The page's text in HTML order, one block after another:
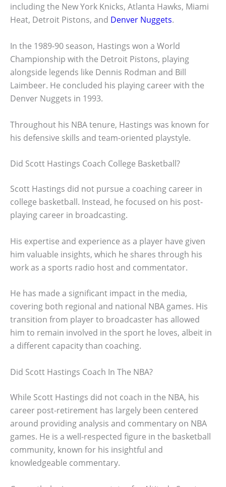
including the New York Knicks, Atlanta Hawks, Miami
Heat, Detroit Pistons, and Denver Nuggets.
In the 1989-90 season, Hastings won a World
Championship with the Detroit Pistons, playing
alongside legends like Dennis Rodman and Bill
Laimbeer. He concluded his playing career with the
Denver Nuggets in 1993.
Throughout his NBA tenure, Hastings was known for
his defensive skills and team-oriented playstyle.
Did Scott Hastings Coach College Basketball?
Scott Hastings did not pursue a coaching career in
college basketball. Instead, he focused on his post-
playing career in broadcasting.
His expertise and experience as a player have given
him valuable insights, which he shares through his
work as a sports radio host and commentator.
He has made a significant impact in the media,
covering both regional and national NBA games. His
transition from player to broadcaster has allowed
him to remain involved in the sport he loves, albeit in
a different capacity than coaching.
Did Scott Hastings Coach In The NBA?
While Scott Hastings did not coach in the NBA, his
career post-retirement has largely been centered
around providing analysis and commentary on NBA
games. He is a well-respected figure in the basketball
community, known for his insightful and
knowledgeable commentary.